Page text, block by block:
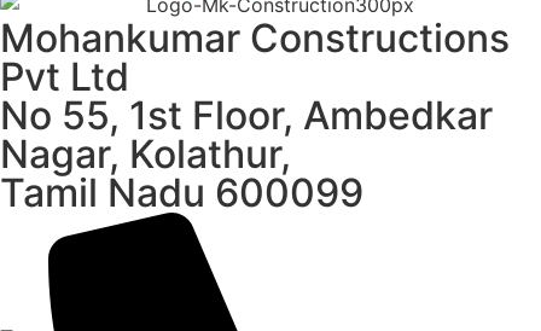
Mohankumar Constructions
Pvt Ltd
No 55, 1st Floor, Ambedkar
Nagar, Kolathur,
Tamil Nadu 600099